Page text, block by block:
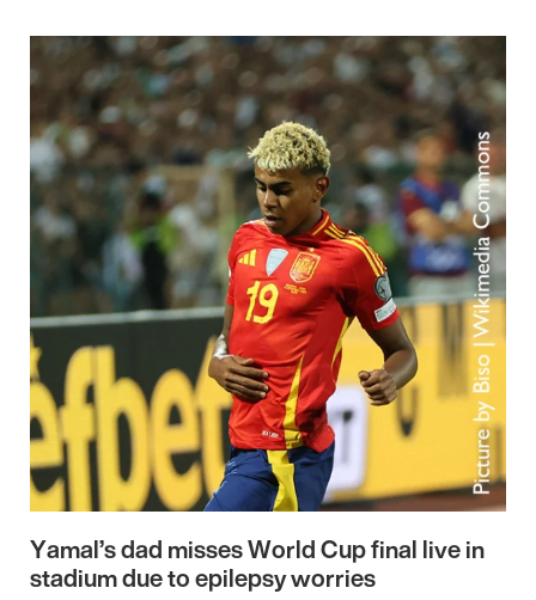
Yamal’s dad misses World Cup final live in
stadium due to epilepsy worries